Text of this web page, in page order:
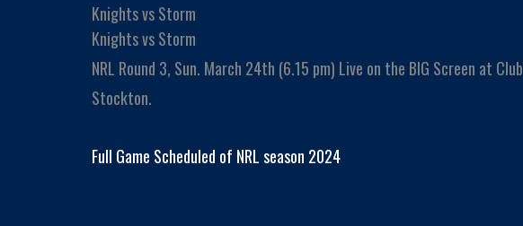
Knights vs Storm
Knights vs Storm
NRL Round 3, Sun. March 24th (6.15 pm) Live on the BIG Screen at Club
Stockton.
Full Game Scheduled of NRL season 2024